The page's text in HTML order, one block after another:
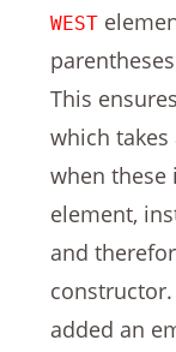
WEST
This
which takes
when these
element,
and
added an